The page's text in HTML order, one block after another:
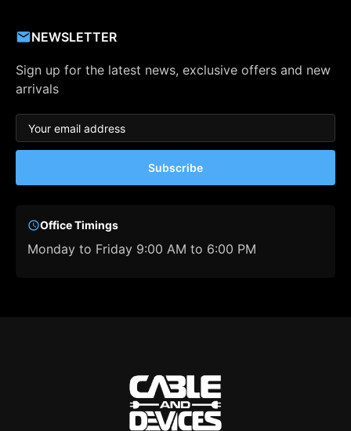
NEWSLETTER
Sign up for the latest news, exclusive offers and new
arrivals
Subscribe
Office Timings
Monday to Friday 9:00 AM to 6:00 PM